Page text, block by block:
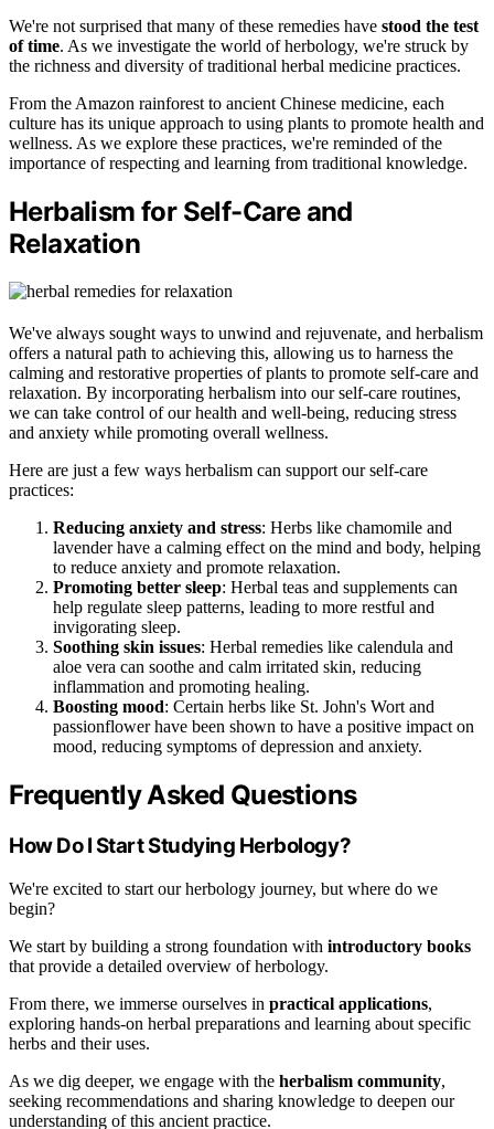
We're not surprised that many of these remedies have stood the test
of time. As we investigate the world of herbology, we're struck by
the richness and diversity of traditional herbal medicine practices.
From the Amazon rainforest to ancient Chinese medicine, each
culture has its unique approach to using plants to promote health and
wellness. As we explore these practices, we're reminded of the
importance of respecting and learning from traditional knowledge.
Herbalism for Self-Care and
Relaxation
We've always sought ways to unwind and rejuvenate, and herbalism
offers a natural path to achieving this, allowing us to harness the
calming and restorative properties of plants to promote self-care and
relaxation. By incorporating herbalism into our self-care routines,
we can take control of our health and well-being, reducing stress
and anxiety while promoting overall wellness.
Here are just a few ways herbalism can support our self-care
practices:
Reducing anxiety and stress: Herbs like chamomile and
lavender have a calming effect on the mind and body, helping
to reduce anxiety and promote relaxation.
Promoting better sleep: Herbal teas and supplements can
help regulate sleep patterns, leading to more restful and
invigorating sleep.
Soothing skin issues: Herbal remedies like calendula and
aloe vera can soothe and calm irritated skin, reducing
inflammation and promoting healing.
Boosting mood: Certain herbs like St. John's Wort and
passionflower have been shown to have a positive impact on
mood, reducing symptoms of depression and anxiety.
Frequently Asked Questions
How Do I Start Studying Herbology?
We're excited to start our herbology journey, but where do we
begin?
We start by building a strong foundation with introductory books
that provide a detailed overview of herbology.
From there, we immerse ourselves in practical applications,
exploring hands-on herbal preparations and learning about specific
herbs and their uses.
As we dig deeper, we engage with the herbalism community,
seeking recommendations and sharing knowledge to deepen our
understanding of this ancient practice.